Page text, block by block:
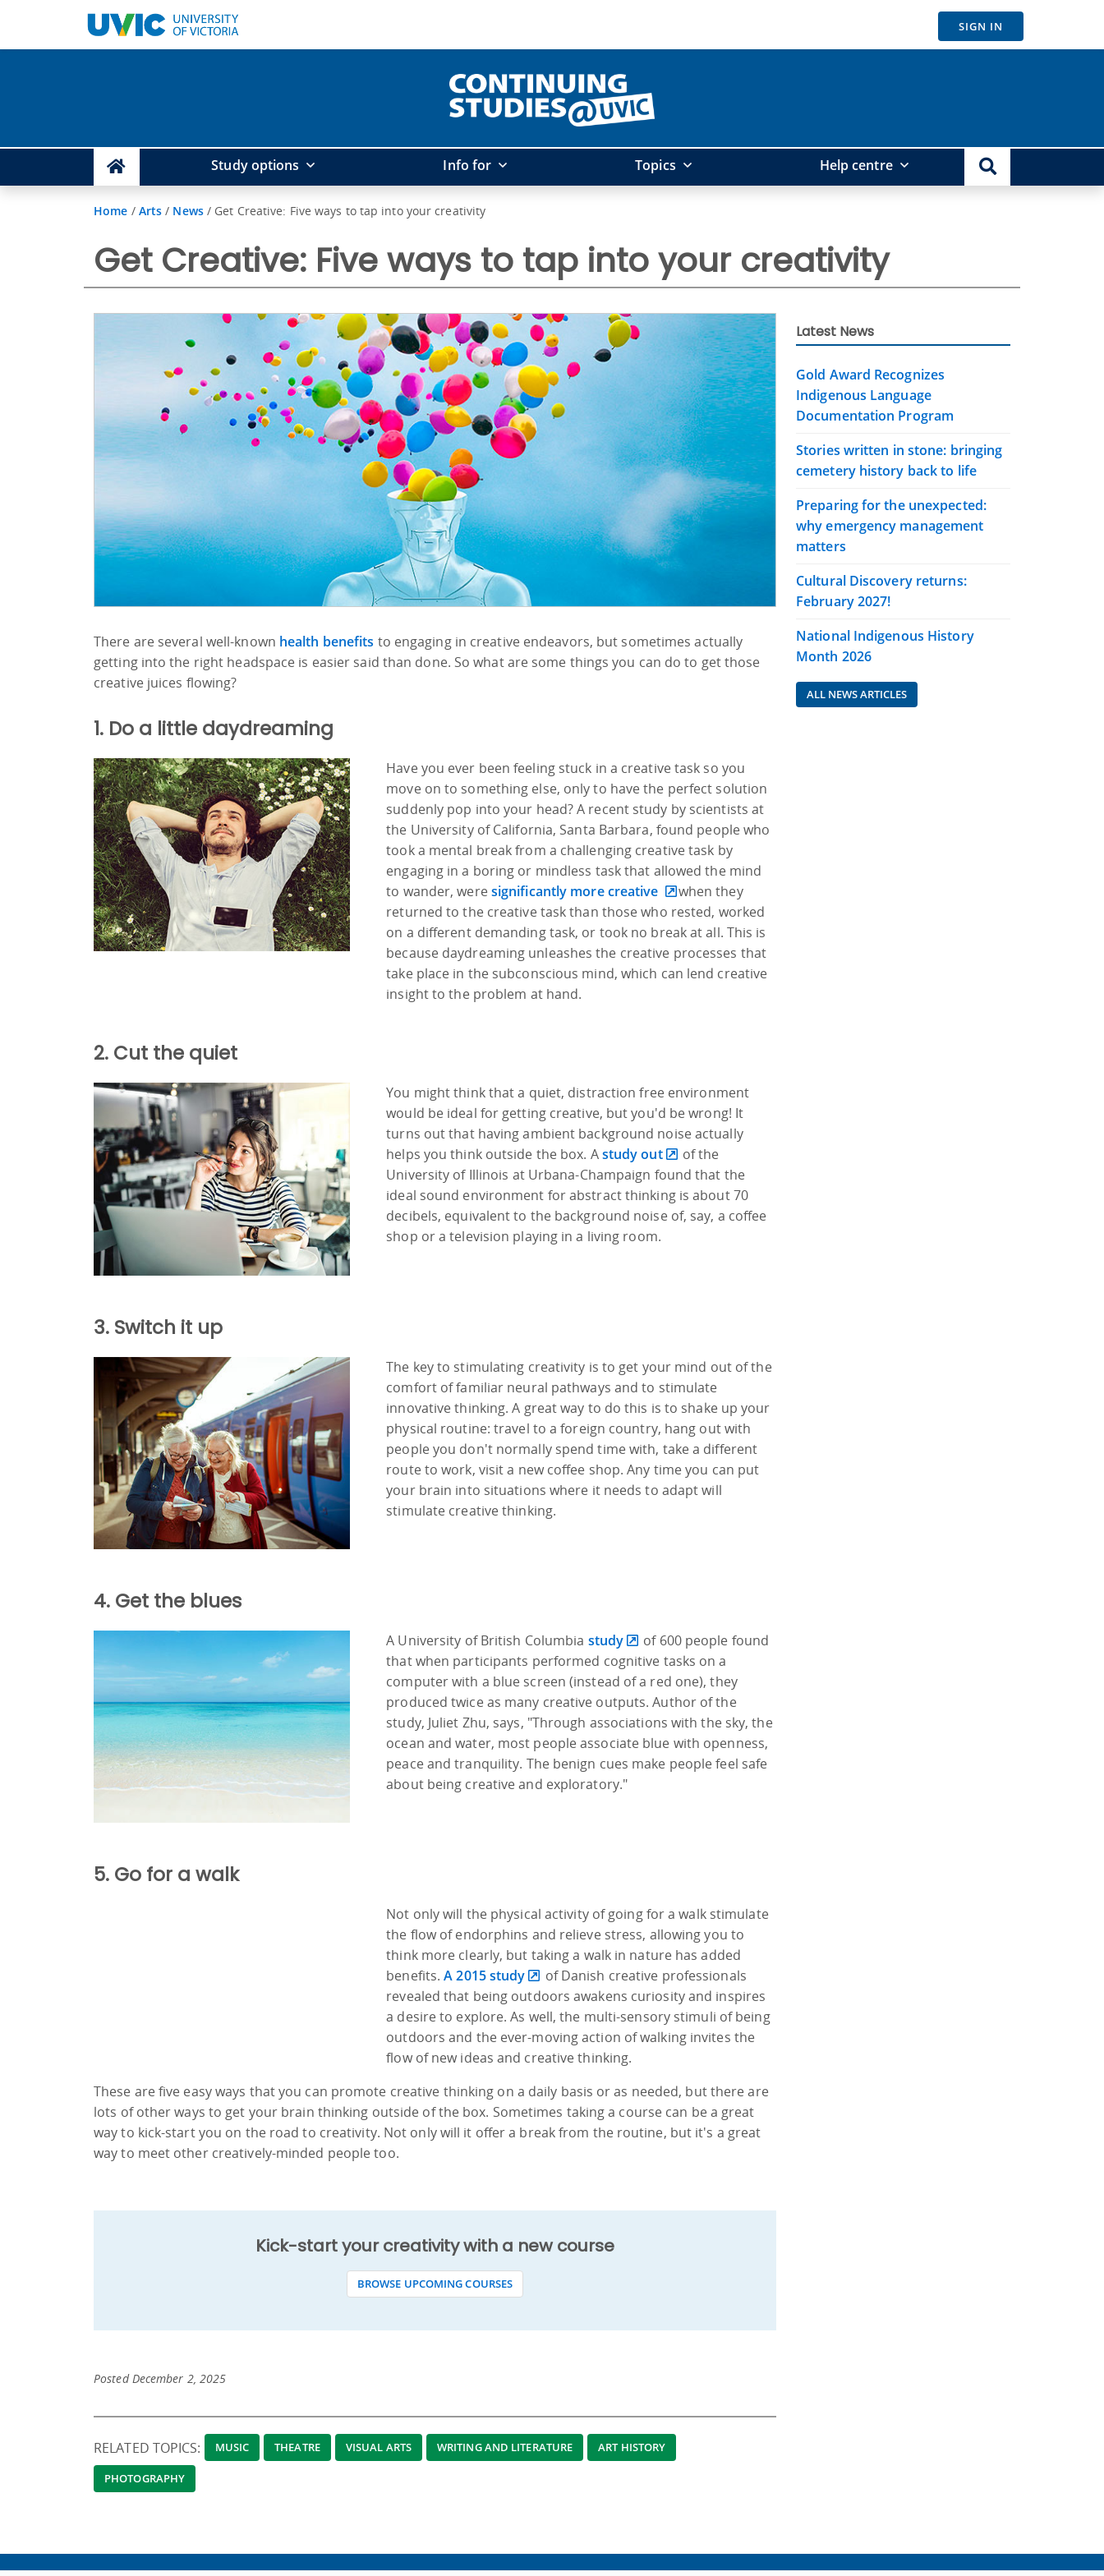
SIGN IN
Study options Info for Topics Help centre
Home / Arts / News/ Get Creative: Five ways to tap into your creativity
Get Creative: Five ways to tap into your creativity
There are several well-known health benefits to engaging in creative endeavors, but sometimes actually
getting into the right headspace is easier said than done. So what are some things you can do to get those
creative juices flowing?
1. Do a little daydreaming
Have you ever been feeling stuck in a creative task so you
move on to something else, only to have the perfect solution
suddenly pop into your head? A recent study by scientists at
the University of California, Santa Barbara, found people who
took a mental break from a challenging creative task by
engaging in a boring or mindless task that allowed the mind
to wander, weresignificantly more creative
when they
returned to the creative task than those who rested, worked
on a different demanding task, or took no break at all. This is
because daydreaming unleashes the creative processes that
take place in the subconscious mind, which can lend creative
insight to the problem at hand.
2. Cut the quiet
You might think that a quiet, distraction free environment
would be ideal for getting creative, but you'd be wrong! It
turns out that having ambient background noise actually
helps you think outside the box. Astudy out
of the
University of Illinois at Urbana-Champaign found that the
ideal sound environment for abstract thinking is about 70
decibels, equivalent to the background noise of, say, a coffee
shop or a television playing in a living room.
3. Switch it up
The key to stimulating creativity is to get your mind out of the
comfort of familiar neural pathways and to stimulate
innovative thinking. A great way to do this is to shake up your
physical routine: travel to a foreign country, hang out with
people you don't normally spend time with, take a different
route to work, visit a new coffee shop. Any time you can put
your brain into situations where it needs to adapt will
stimulate creative thinking.
4. Get the blues
A University of British Columbia study
of 600 people found
that when participants performed cognitive tasks on a
computer with a blue screen (instead of a red one), they
produced twice as many creative outputs. Author of the
study, Juliet Zhu, says, "Through associations with the sky, the
ocean and water, most people associate blue with openness,
peace and tranquility. The benign cues make people feel safe
about being creative and exploratory."
5. Go for a walk
Not only will the physical activity of going for a walk stimulate
the flow of endorphins and relieve stress, allowing you to
think more clearly, but taking a walk in nature has added
benefits.A 2015 study
of Danish creative professionals
revealed that being outdoors awakens curiosity and inspires
a desire to explore. As well, the multi-sensory stimuli of being
outdoors and the ever-moving action of walking invites the
flow of new ideas and creative thinking.
These are five easy ways that you can promote creative thinking on a daily basis or as needed, but there are
lots of other ways to get your brain thinking outside of the box. Sometimes taking a course can be a great
way to kick-start you on the road to creativity. Not only will it offer a break from the routine, but it's a great
way to meet other creatively-minded people too.
Kick-start your creativity with a new course
BROWSE UPCOMING COURSES
Posted December 2, 2025
RELATED TOPICS: MUSIC THEATRE VISUAL ARTS WRITING AND LITERATURE ART HISTORY
PHOTOGRAPHY
Latest News
Gold Award Recognizes
Indigenous Language
Documentation Program
Stories written in stone: bringing
cemetery history back to life
Preparing for the unexpected:
why emergency management
matters
Cultural Discovery returns:
February 2027!
National Indigenous History
Month 2026
ALL NEWS ARTICLES